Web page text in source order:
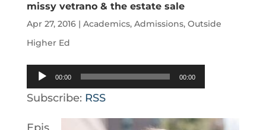
missy vetrano & the estate sale
Apr 27, 2016| Academics, Admissions, Outside
Higher Ed
Audio
Player
00:00 00:00
Subscribe: RSS